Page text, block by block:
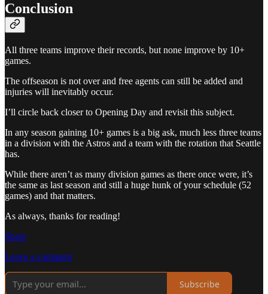
Conclusion
All three teams improve their records, but none improve by 10+
games.
The offseason is not over and free agents can still be added and
injuries will inevitably occur.
I’ll circle back closer to Opening Day and revisit this subject.
In any season gaining 10+ games is a big ask, much less three teams
in a division with the Astros and a team with the rotation that Seattle
has.
While there aren’t as many division games as there once were, it’s
the same as last season and still a huge hunk of your schedule (52
games) and that matters.
As always, thanks for reading!
Share
Leave a comment
Subscribe